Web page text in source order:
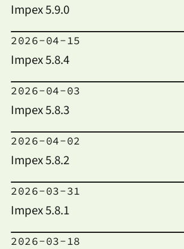
Impex 5.9.0
2026-04-15
Impex 5.8.4
2026-04-03
Impex 5.8.3
2026-04-02
Impex 5.8.2
2026-03-31
Impex 5.8.1
2026-03-18